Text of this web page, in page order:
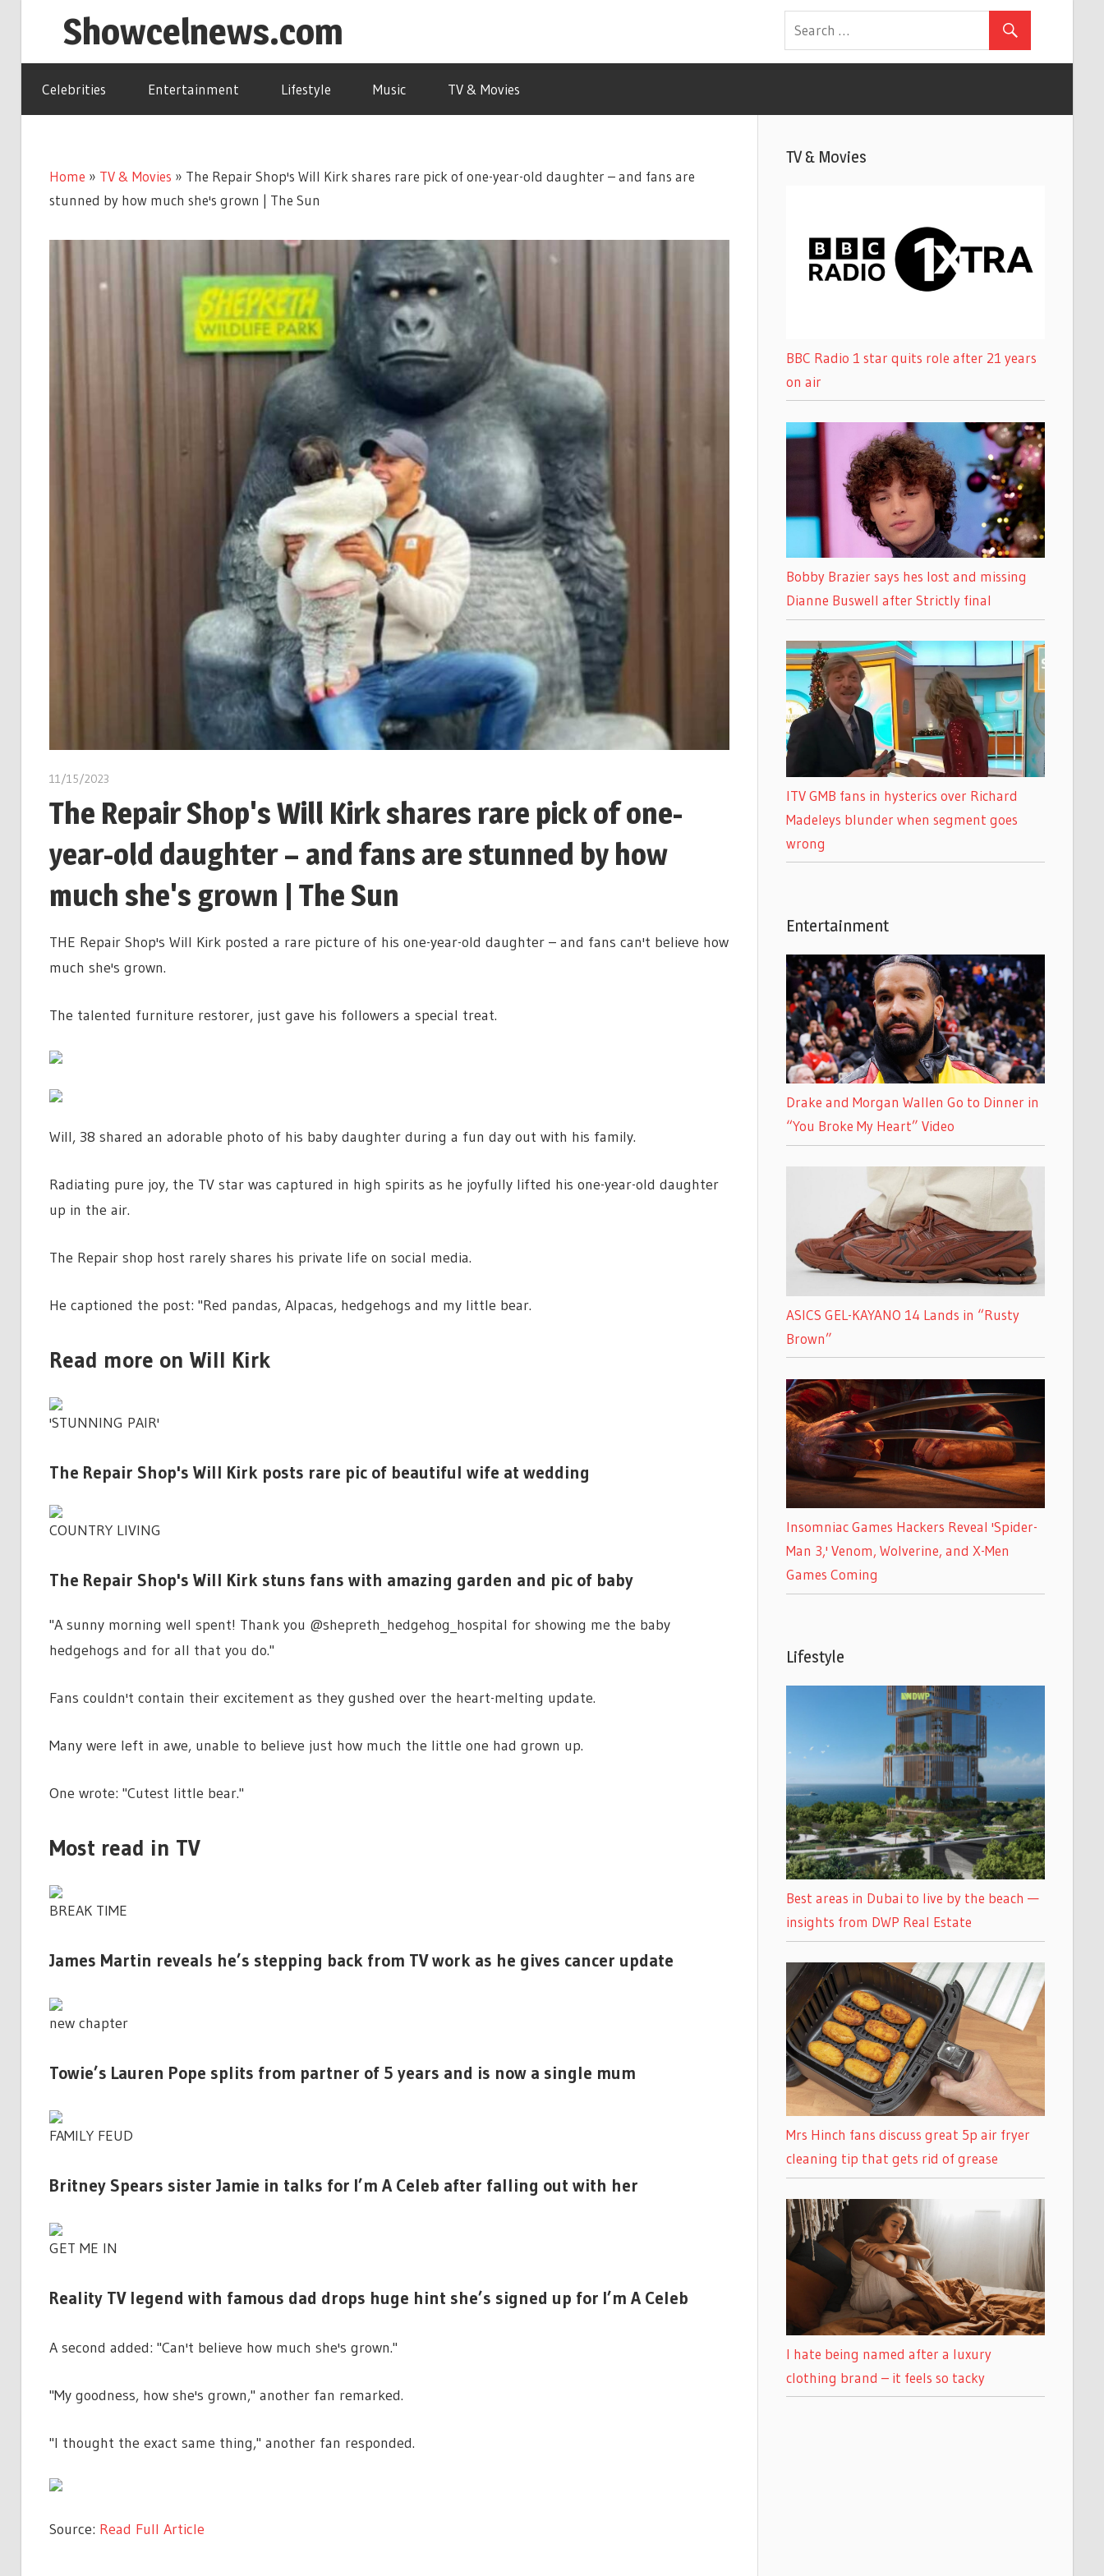
Showcelnews.com
Celebrities Entertainment Lifestyle Music TV & Movies
Home » TV & Movies » The Repair Shop's Will Kirk shares rare pick of one-year-old daughter – and fans are
stunned by how much she's grown | The Sun
11/15/2023
The Repair Shop's Will Kirk shares rare pick of one-
year-old daughter – and fans are stunned by how
much she's grown | The Sun
THE Repair Shop's Will Kirk posted a rare picture of his one-year-old daughter – and fans can't believe how
much she's grown.
The talented furniture restorer, just gave his followers a special treat.
Will, 38 shared an adorable photo of his baby daughter during a fun day out with his family.
Radiating pure joy, the TV star was captured in high spirits as he joyfully lifted his one-year-old daughter
up in the air.
The Repair shop host rarely shares his private life on social media.
He captioned the post: "Red pandas, Alpacas, hedgehogs and my little bear.
Read more on Will Kirk
'STUNNING PAIR'
The Repair Shop's Will Kirk posts rare pic of beautiful wife at wedding
COUNTRY LIVING
The Repair Shop's Will Kirk stuns fans with amazing garden and pic of baby
"A sunny morning well spent! Thank you @shepreth_hedgehog_hospital for showing me the baby
hedgehogs and for all that you do."
Fans couldn't contain their excitement as they gushed over the heart-melting update.
Many were left in awe, unable to believe just how much the little one had grown up.
One wrote: "Cutest little bear."
Most read in TV
BREAK TIME
James Martin reveals he’s stepping back from TV work as he gives cancer update
new chapter
Towie’s Lauren Pope splits from partner of 5 years and is now a single mum
FAMILY FEUD
Britney Spears sister Jamie in talks for I’m A Celeb after falling out with her
GET ME IN
Reality TV legend with famous dad drops huge hint she’s signed up for I’m A Celeb
A second added: "Can't believe how much she's grown."
"My goodness, how she's grown," another fan remarked.
"I thought the exact same thing," another fan responded.
Source: Read Full Article
TV & Movies
BBC Radio 1 star quits role after 21 years
on air
Bobby Brazier says hes lost and missing
Dianne Buswell after Strictly final
ITV GMB fans in hysterics over Richard
Madeleys blunder when segment goes
wrong
Entertainment
Drake and Morgan Wallen Go to Dinner in
“You Broke My Heart” Video
ASICS GEL-KAYANO 14 Lands in “Rusty
Brown”
Insomniac Games Hackers Reveal 'Spider-
Man 3,' Venom, Wolverine, and X-Men
Games Coming
Lifestyle
Best areas in Dubai to live by the beach —
insights from DWP Real Estate
Mrs Hinch fans discuss great 5p air fryer
cleaning tip that gets rid of grease
I hate being named after a luxury
clothing brand – it feels so tacky